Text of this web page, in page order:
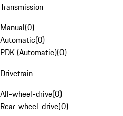
Transmission
Manual(0)
Automatic(0)
PDK (Automatic)(0)
Drivetrain
All-wheel-drive(0)
Rear-wheel-drive(0)